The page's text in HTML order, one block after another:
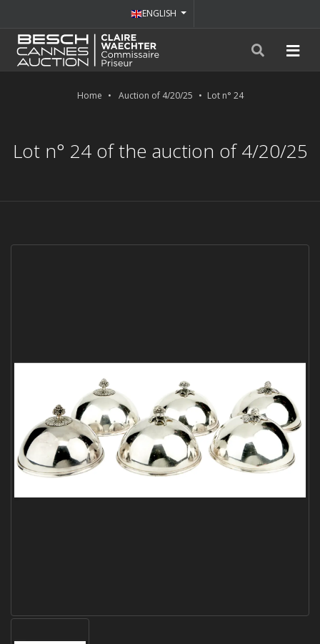
ENGLISH
Home Auction of 4/20/25 Lot n° 24
Lot n° 24 of the auction of 4/20/25